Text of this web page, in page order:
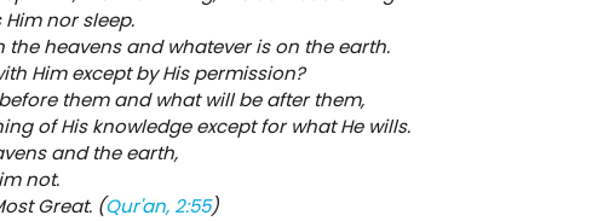
nor sleep.
the heavens and whatever is on the earth.
Him except by His permission?
them and what will be after them,
of His knowledge except for what He wills.
and the earth,
not.
Great. (Qur'an, 2:55)